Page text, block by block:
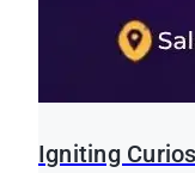
Igniting